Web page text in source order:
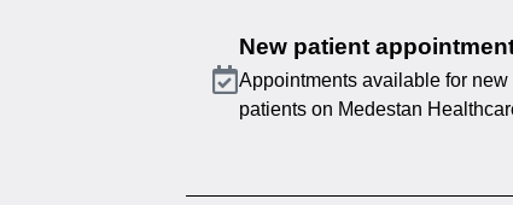
New patient
Appointments available for new
patients on Medestan